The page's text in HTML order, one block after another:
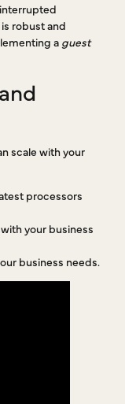
robust and
a guest
scale with your
processors
your business
business needs.